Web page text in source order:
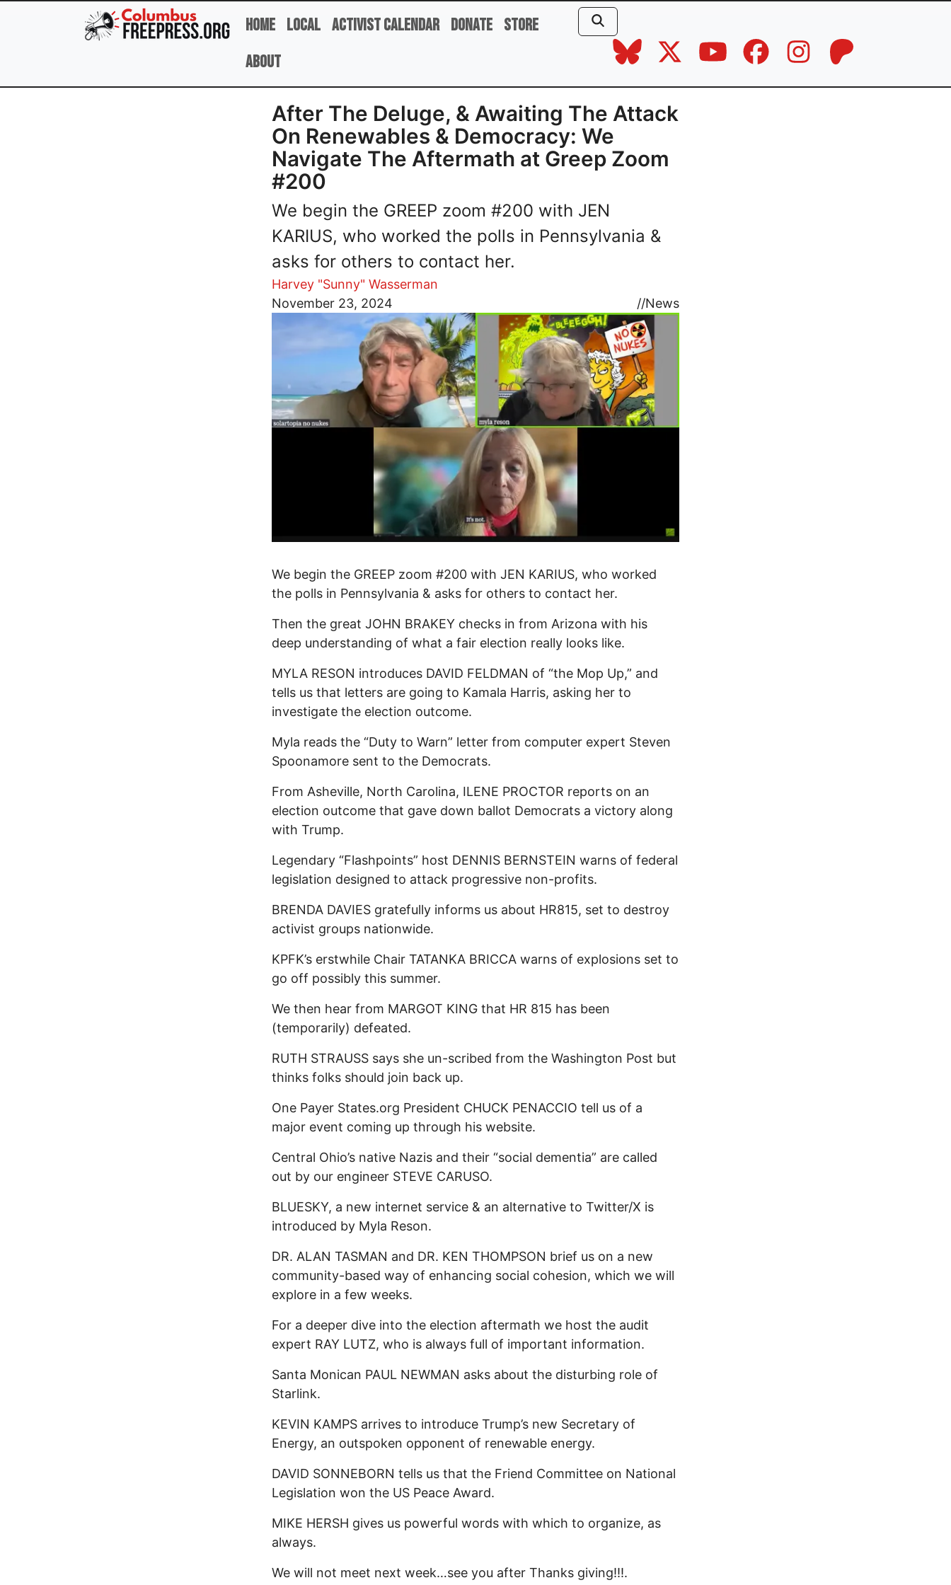
Skip to main content
Home Local Activist Calendar Donate Store
About
After The Deluge, & Awaiting The Attack
On Renewables & Democracy: We
Navigate The Aftermath at Greep Zoom
#200
We begin the GREEP zoom #200 with JEN
KARIUS, who worked the polls in Pennsylvania &
asks for others to contact her.
Harvey "Sunny" Wasserman
November 23, 2024
//News
Image
We begin the GREEP zoom #200 with JEN KARIUS, who worked
the polls in Pennsylvania & asks for others to contact her.
Then the great JOHN BRAKEY checks in from Arizona with his
deep understanding of what a fair election really looks like.
MYLA RESON introduces DAVID FELDMAN of “the Mop Up,” and
tells us that letters are going to Kamala Harris, asking her to
investigate the election outcome.
Myla reads the “Duty to Warn” letter from computer expert Steven
Spoonamore sent to the Democrats.
From Asheville, North Carolina, ILENE PROCTOR reports on an
election outcome that gave down ballot Democrats a victory along
with Trump.
Legendary “Flashpoints” host DENNIS BERNSTEIN warns of federal
legislation designed to attack progressive non-profits.
BRENDA DAVIES gratefully informs us about HR815, set to destroy
activist groups nationwide.
KPFK’s erstwhile Chair TATANKA BRICCA warns of explosions set to
go off possibly this summer.
We then hear from MARGOT KING that HR 815 has been
(temporarily) defeated.
RUTH STRAUSS says she un-scribed from the Washington Post but
thinks folks should join back up.
One Payer States.org President CHUCK PENACCIO tell us of a
major event coming up through his website.
Central Ohio’s native Nazis and their “social dementia” are called
out by our engineer STEVE CARUSO.
BLUESKY, a new internet service & an alternative to Twitter/X is
introduced by Myla Reson.
DR. ALAN TASMAN and DR. KEN THOMPSON brief us on a new
community-based way of enhancing social cohesion, which we will
explore in a few weeks.
For a deeper dive into the election aftermath we host the audit
expert RAY LUTZ, who is always full of important information.
Santa Monican PAUL NEWMAN asks about the disturbing role of
Starlink.
KEVIN KAMPS arrives to introduce Trump’s new Secretary of
Energy, an outspoken opponent of renewable energy.
DAVID SONNEBORN tells us that the Friend Committee on National
Legislation won the US Peace Award.
MIKE HERSH gives us powerful words with which to organize, as
always.
We will not meet next week…see you after Thanks giving!!!.